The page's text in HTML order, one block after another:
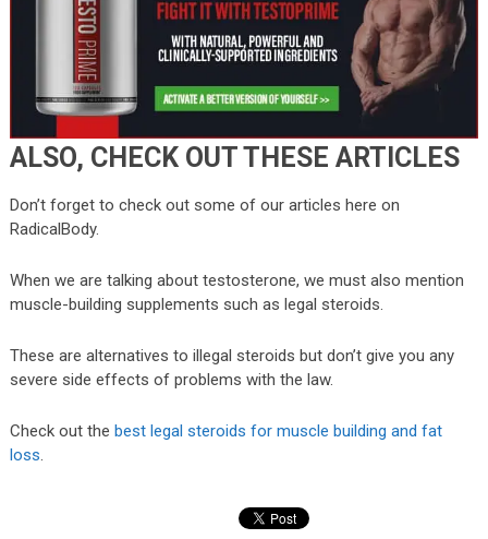
ALSO, CHECK OUT THESE ARTICLES
Don’t forget to check out some of our articles here on
RadicalBody.
When we are talking about testosterone, we must also mention
muscle-building supplements such as legal steroids.
These are alternatives to illegal steroids but don’t give you any
severe side effects of problems with the law.
Check out the best legal steroids for muscle building and fat
loss.